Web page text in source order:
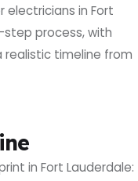
electricians in Fort
step process, with
timeline from
in Fort Lauderdale: